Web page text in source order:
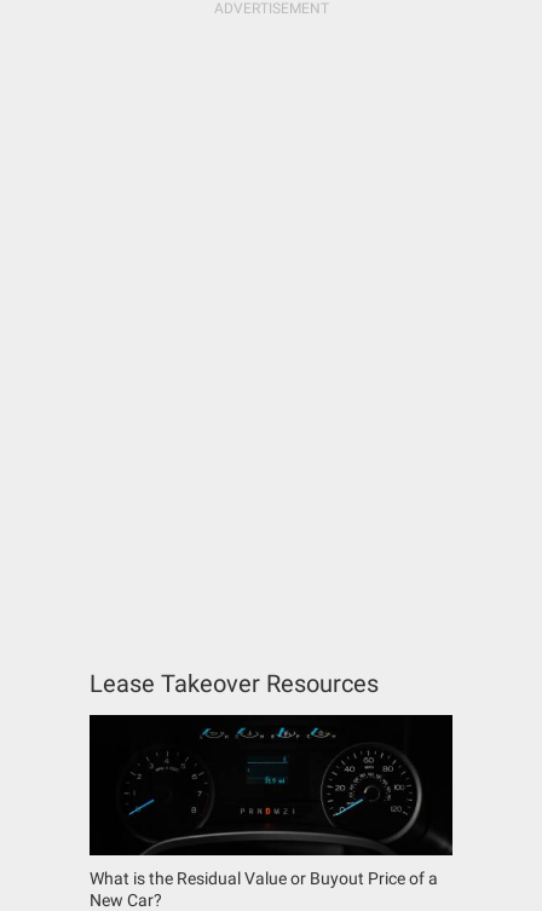
Lease Takeover Resources
What is the Residual Value or Buyout Price of a
New Car?